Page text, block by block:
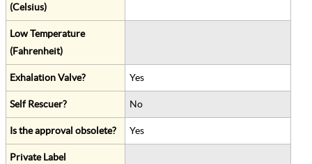
(Celsius)
Low Temperature
(Fahrenheit)
Exhalation Valve? Yes
Self Rescuer? No
Is the approval obsolete? Yes
Private Label